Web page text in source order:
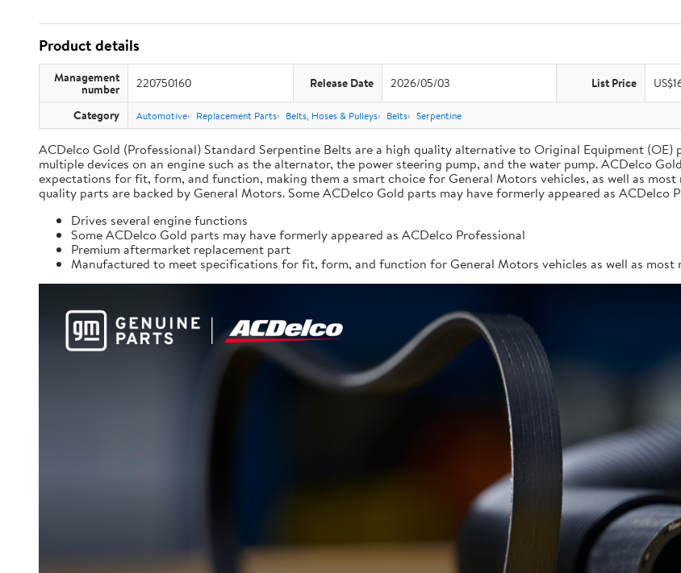
Product details
Management
number 220750160 Release Date 2026/05/03 List Price
Category Automotive Replacement Parts Belts, Hoses & Pulleys Belts Serpentine
ACDelco Gold (Professional) Standard Serpentine Belts are a high quality alternative to Original Equipment
multiple devices on an engine such as the alternator, the power steering pump, and the water pump. ACDelco
expectations for fit, form, and function, making them a smart choice for General Motors vehicles, as well as
quality parts are backed by General Motors. Some ACDelco Gold parts may have formerly appeared as ACDelco
Drives several engine functions
Some ACDelco Gold parts may have formerly appeared as ACDelco Professional
Premium aftermarket replacement part
Manufactured to meet specifications for fit, form, and function for General Motors vehicles as well as most